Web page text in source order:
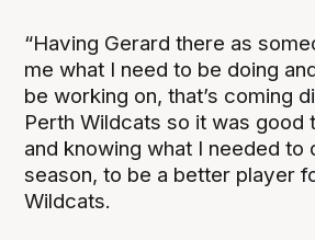
“Having Gerard there as
me what I need to be doing
be working on, that’s coming
Perth Wildcats so it was good
and knowing what I needed to
season, to be a better player
Wildcats.